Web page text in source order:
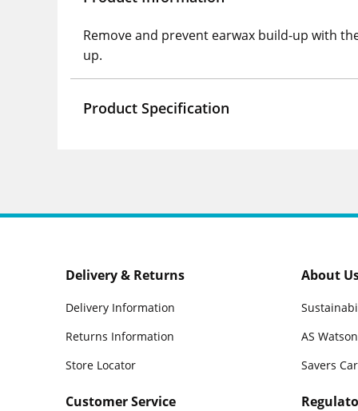
Remove and prevent earwax build-up with
up.
Product Specification
Delivery & Returns
Delivery Information
Returns Information
Store Locator
Customer Service
About
AS Watson
Savers